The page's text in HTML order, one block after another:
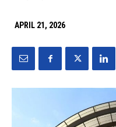
APRIL 21, 2026